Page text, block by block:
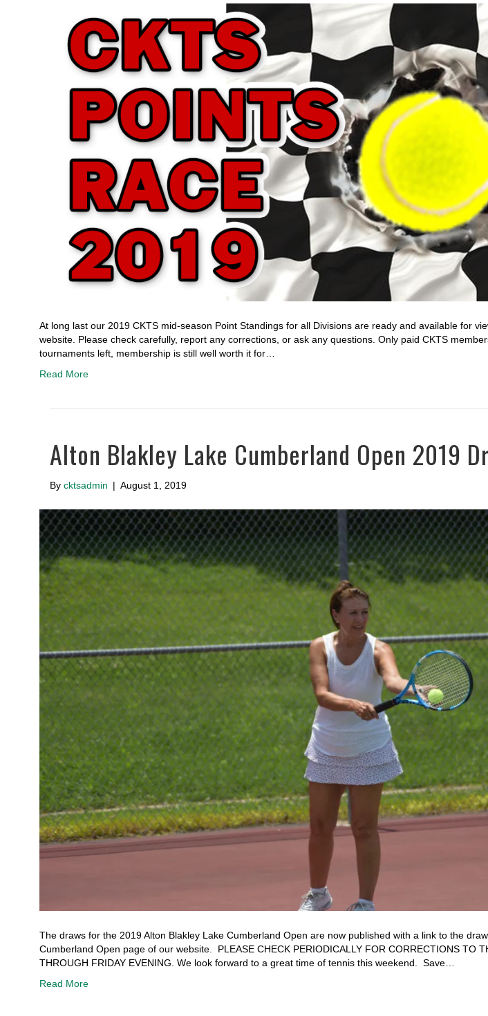
At long last our 2019 CKTS mid-season Point Standings for all Divisions are ready and available for
website. Please check carefully, report any corrections, or ask any questions. Only paid CKTS
tournaments left, membership is still well worth it for…
Read More
Alton Blakley Lake Cumberland Open 2019
By cktsadmin | August 1, 2019
The draws for the 2019 Alton Blakley Lake Cumberland Open are now published with a link to the
Cumberland Open page of our website. PLEASE CHECK PERIODICALLY FOR CORRECTIONS TO
THROUGH FRIDAY EVENING. We look forward to a great time of tennis this weekend. Save…
Read More